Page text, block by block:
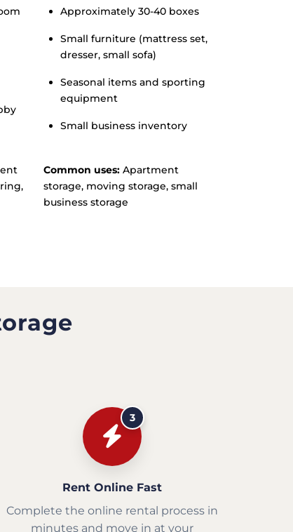
Approximately 30-40 boxes
Small furniture (mattress set,
dresser, small sofa)
Seasonal items and sporting
equipment
Small business inventory
Common uses:Apartment
storage, moving storage, small
business storage
3
Rent Online Fast
Complete the online rental process in
minutes and move in at your